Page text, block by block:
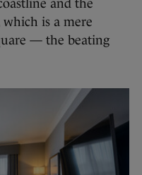
and the
is a mere
— the beating